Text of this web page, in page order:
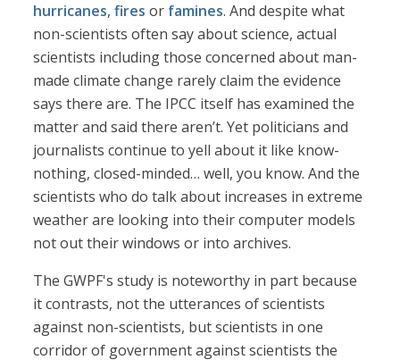
hurricanes,fires or famines. And despite what
non-scientists often say about science, actual
scientists including those concerned about man-
made climate change rarely claim the evidence
says there are. The IPCC itself has examined the
matter and said there aren’t. Yet politicians and
journalists continue to yell about it like know-
nothing, closed-minded… well, you know. And the
scientists who do talk about increases in extreme
weather are looking into their computer models
not out their windows or into archives.
The GWPF's study is noteworthy in part because
it contrasts, not the utterances of scientists
against non-scientists, but scientists in one
corridor of government against scientists the